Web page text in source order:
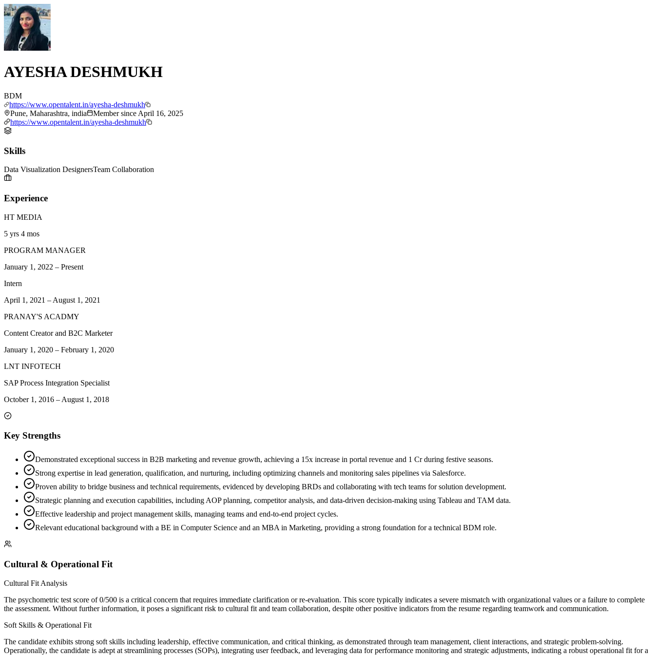
AYESHA DESHMUKH
BDM
https://www.opentalent.in/ayesha-deshmukh
Pune, Maharashtra, india
Member since April 16, 2025
https://www.opentalent.in/ayesha-deshmukh
Skills
Data Visualization DesignersTeam Collaboration
Experience
HT MEDIA
5 yrs 4 mos
PROGRAM MANAGER
January 1, 2022 – Present
Intern
April 1, 2021 – August 1, 2021
PRANAY'S ACADMY
Content Creator and B2C Marketer
January 1, 2020 – February 1, 2020
LNT INFOTECH
SAP Process Integration Specialist
October 1, 2016 – August 1, 2018
Key Strengths
Demonstrated exceptional success in B2B marketing and revenue growth, achieving a 15x increase in portal revenue and 1 Cr during festive seasons.
Strong expertise in lead generation, qualification, and nurturing, including optimizing channels and monitoring sales pipelines via Salesforce.
Proven ability to bridge business and technical requirements, evidenced by developing BRDs and collaborating with tech teams for solution development.
Strategic planning and execution capabilities, including AOP planning, competitor analysis, and data-driven decision-making using Tableau and TAM data.
Effective leadership and project management skills, managing teams and end-to-end project cycles.
Relevant educational background with a BE in Computer Science and an MBA in Marketing, providing a strong foundation for a technical BDM role.
Cultural & Operational Fit
Cultural Fit Analysis
The psychometric test score of 0/500 is a critical concern that requires immediate clarification or re-evaluation. This score typically indicates a severe mismatch with organizational values or a failure to complete
the assessment. Without further information, it poses a significant risk to cultural fit and team collaboration, despite other positive indicators from the resume regarding teamwork and communication.
Soft Skills & Operational Fit
The candidate exhibits strong soft skills including leadership, effective communication, and critical thinking, as demonstrated through team management, client interactions, and strategic problem-solving.
Operationally, the candidate is adept at streamlining processes (SOPs), integrating user feedback, and leveraging data for performance monitoring and strategic adjustments, indicating a robust operational fit for a